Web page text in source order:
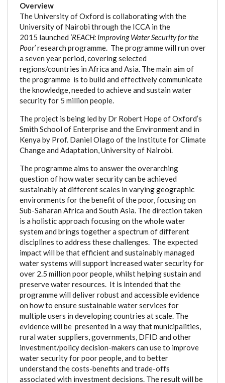
Overview
The University of Oxford is collaborating with the
University of Nairobi through the ICCA in the
2015 launched ‘REACH: Improving Water Security for the
Poor’research programme. The programme will run over
a seven year period, covering selected
regions/countries in Africa and Asia. The main aim of
the programme is to build and effectively communicate
the knowledge, needed to achieve and sustain water
security for 5 million people.
The project is being led by Dr Robert Hope of Oxford’s
Smith School of Enterprise and the Environment and in
Kenya by Prof. Daniel Olago of the Institute for Climate
Change and Adaptation, University of Nairobi.
The programme aims to answer the overarching
question of how water security can be achieved
sustainably at different scales in varying geographic
environments for the benefit of the poor, focusing on
Sub-Saharan Africa and South Asia. The direction taken
is a holistic approach focusing on the whole water
system and brings together a spectrum of different
disciplines to address these challenges. The expected
impact will be that efficient and sustainably managed
water systems will support increased water security for
over 2.5 million poor people, whilst helping sustain and
preserve water resources. It is intended that the
programme will deliver robust and accessible evidence
on how to ensure sustainable water services for
multiple users in developing countries at scale. The
evidence will be presented in a way that municipalities,
rural water suppliers, governments, DFID and other
investment/policy decision-makers can use to improve
water security for poor people, and to better
understand the costs-benefits and trade-offs
associated with investment decisions. The result will be